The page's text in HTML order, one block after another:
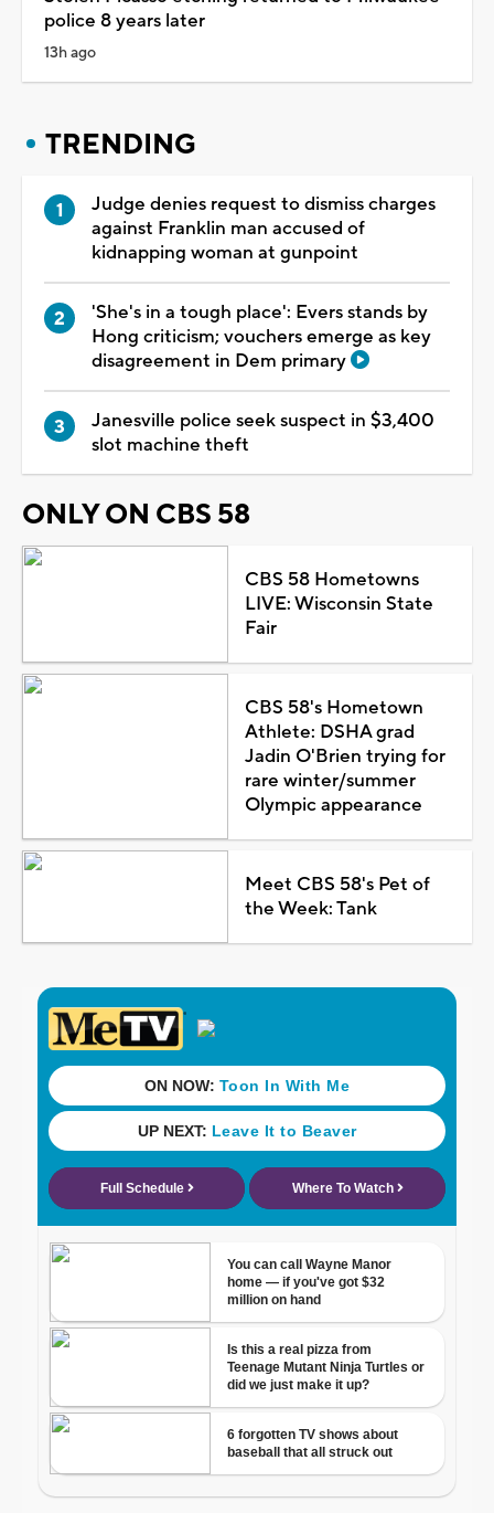
police 8 years later
13h ago
TRENDING
Judge denies request to dismiss charges
against Franklin man accused of
kidnapping woman at gunpoint
'She's in a tough place': Evers stands by
Hong criticism; vouchers emerge as key
disagreement in Dem primary
Janesville police seek suspect in $3,400
slot machine theft
ONLY ON CBS 58
CBS 58 Hometowns
LIVE: Wisconsin State
Fair
CBS 58's Hometown
Athlete: DSHA grad
Jadin O'Brien trying for
rare winter/summer
Olympic appearance
Meet CBS 58's Pet of
the Week: Tank